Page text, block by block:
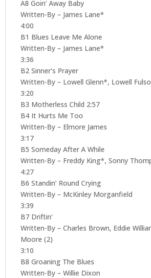
A8 Goin‘ Away Baby
Written-By – James Lane*
4:00
B1 Blues Leave Me Alone
Written-By – James Lane*
3:36
B2 Sinner‘s Prayer
Written-By – Lowell Glenn*, Lowell
3:20
B3 Motherless Child 2:57
B4 It Hurts Me Too
Written-By – Elmore James
3:17
B5 Someday After A While
Written-By – Freddy King*, Sonny
4:27
B6 Standin‘ Round Crying
Written-By – McKinley Morganfield
3:39
B7 Driftin‘
Written-By – Charles Brown, Eddie
Moore (2)
3:10
B8 Groaning The Blues
Written-By – Willie Dixon